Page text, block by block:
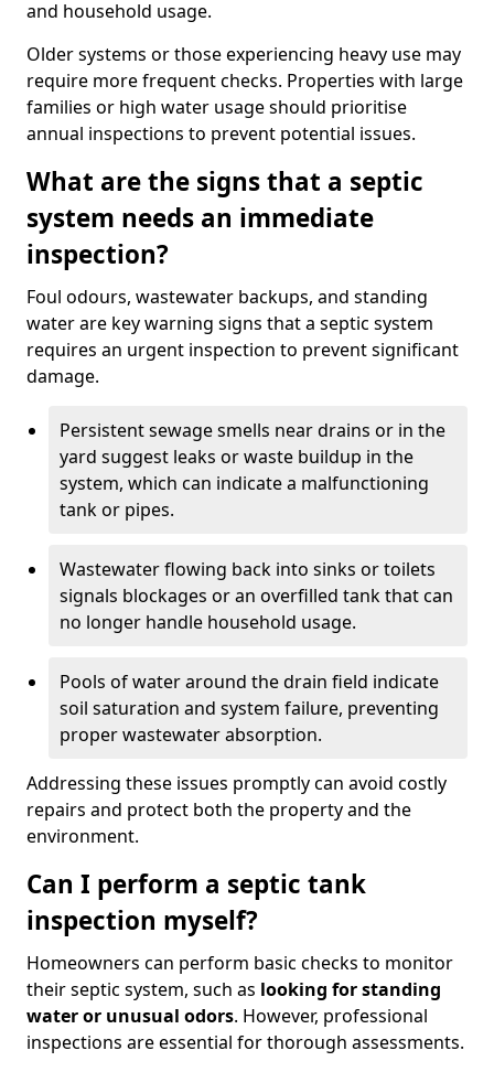
and household usage.
Older systems or those experiencing heavy use may
require more frequent checks. Properties with large
families or high water usage should prioritise
annual inspections to prevent potential issues.
What are the signs that a septic
system needs an immediate
inspection?
Foul odours, wastewater backups, and standing
water are key warning signs that a septic system
requires an urgent inspection to prevent significant
damage.
Persistent sewage smells near drains or in the
yard suggest leaks or waste buildup in the
system, which can indicate a malfunctioning
tank or pipes.
Wastewater flowing back into sinks or toilets
signals blockages or an overfilled tank that can
no longer handle household usage.
Pools of water around the drain field indicate
soil saturation and system failure, preventing
proper wastewater absorption.
Addressing these issues promptly can avoid costly
repairs and protect both the property and the
environment.
Can I perform a septic tank
inspection myself?
Homeowners can perform basic checks to monitor
their septic system, such as looking for standing
water or unusual odors. However, professional
inspections are essential for thorough assessments.